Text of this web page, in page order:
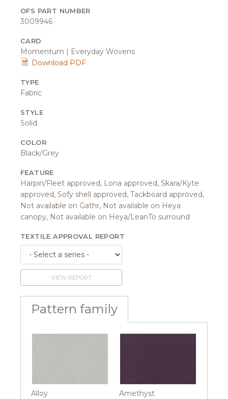
OFS PART NUMBER
3009946
CARD
Momentum | Everyday Wovens
Download PDF
TYPE
Fabric
STYLE
Solid
COLOR
Black/Grey
FEATURE
Harpin/Fleet approved, Lona approved, Skara/Kyte
approved, Sofy shell approved, Tackboard approved,
Not available on Gathr, Not available on Heya
canopy, Not available on Heya/LeanTo surround
TEXTILE APPROVAL REPORT
VIEW REPORT
Pattern family
Alloy Amethyst